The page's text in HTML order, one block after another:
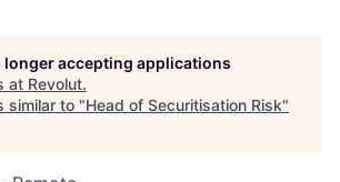
longer accepting applications
at Revolut.
similar to "Head of Securitisation Risk"